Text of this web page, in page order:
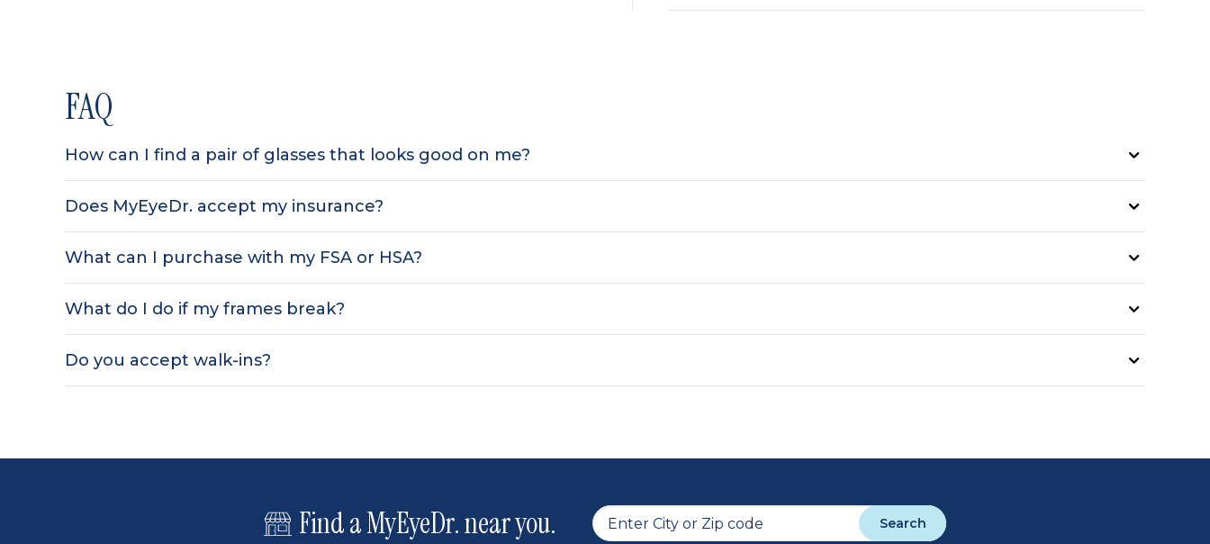
FAQ
How can I find a pair of glasses that looks good on me?
Does MyEyeDr. accept my insurance?
What can I purchase with my FSA or HSA?
What do I do if my frames break?
Do you accept walk-ins?
Find a MyEyeDr. near you. Search